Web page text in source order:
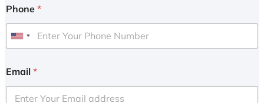
Phone *
U
i
e
Email *